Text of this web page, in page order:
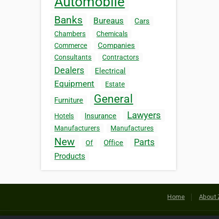
Banks Bureaus Cars
Chambers
Chemicals
Commerce
Companies
Consultants Contractors
Dealers Electrical
Equipment Estate
Furniture General
Hotels Insurance Lawyers
Manufacturers Manufactures
New Of Office Parts
Products
Home About